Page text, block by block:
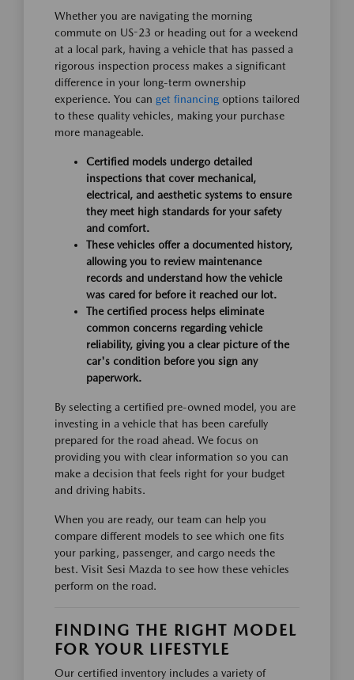
Whether you are navigating the morning
commute on US-23 or heading out for a weekend
at a local park, having a vehicle that has passed a
rigorous inspection process makes a significant
difference in your long-term ownership
experience. You can get financing options tailored
to these quality vehicles, making your purchase
more manageable.
Certified models undergo detailed
inspections that cover mechanical,
electrical, and aesthetic systems to ensure
they meet high standards for your safety
and comfort.
These vehicles offer a documented history,
allowing you to review maintenance
records and understand how the vehicle
was cared for before it reached our lot.
The certified process helps eliminate
common concerns regarding vehicle
reliability, giving you a clear picture of the
car's condition before you sign any
paperwork.
By selecting a certified pre-owned model, you are
investing in a vehicle that has been carefully
prepared for the road ahead. We focus on
providing you with clear information so you can
make a decision that feels right for your budget
and driving habits.
When you are ready, our team can help you
compare different models to see which one fits
your parking, passenger, and cargo needs the
best. Visit Sesi Mazda to see how these vehicles
perform on the road.
FINDING THE RIGHT MODEL
FOR YOUR LIFESTYLE
Our certified inventory includes a variety of